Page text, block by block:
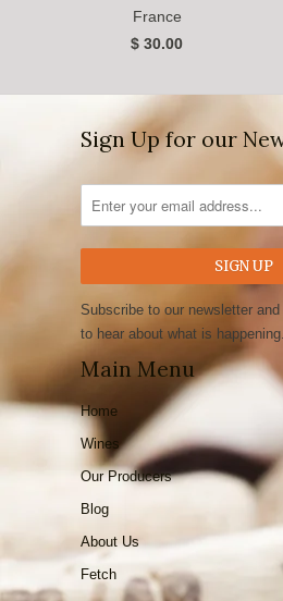
France
$ 30.00
Sign Up for our
Subscribe to our newsletter
to hear about what is happening.
Main Menu
Home
Wines
Our Producers
Blog
About Us
Fetch